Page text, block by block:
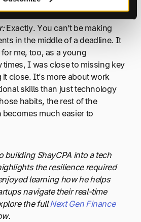
Exactly. You can’t be making
in the middle of a deadline. It
me, too, as a young
times, I was close to missing key
close. It’s more about work
skills than just technology
habits, the rest of the
much easier to
building ShayCPA into a tech
the resilience required
learning how he helps
navigate their real-time
the fullNext Gen Finance